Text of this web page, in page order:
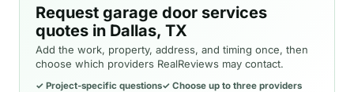
Request garage door services
quotes in Dallas, TX
Add the work, property, address, and timing once, then
choose which providers RealReviews may contact.
✓ Project-specific questions✓ Choose up to three providers